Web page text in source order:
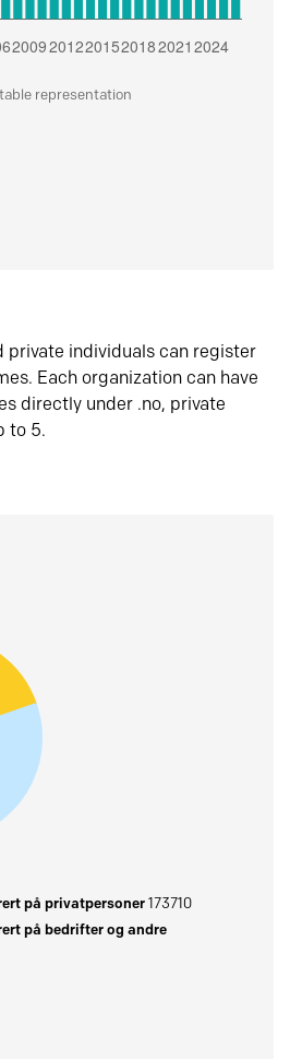
representation
private individuals can register
Each organization can have
directly under .no, private
to 5.
på privatpersoner173710
på bedrifter og andre